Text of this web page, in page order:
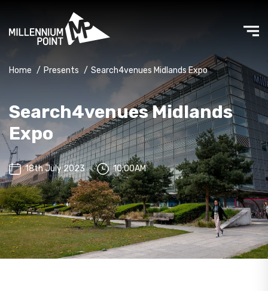
Home / Presents / Search4venues Midlands Expo
Search4venues Midlands
Expo
18th July 2023 10:00AM